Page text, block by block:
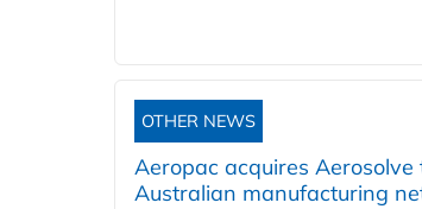
OTHER NEWS
Aeropac acquires Aerosolve
Australian manufacturing